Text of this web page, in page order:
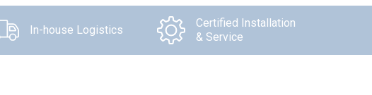
In-house Logistics
Certified Installation
& Service